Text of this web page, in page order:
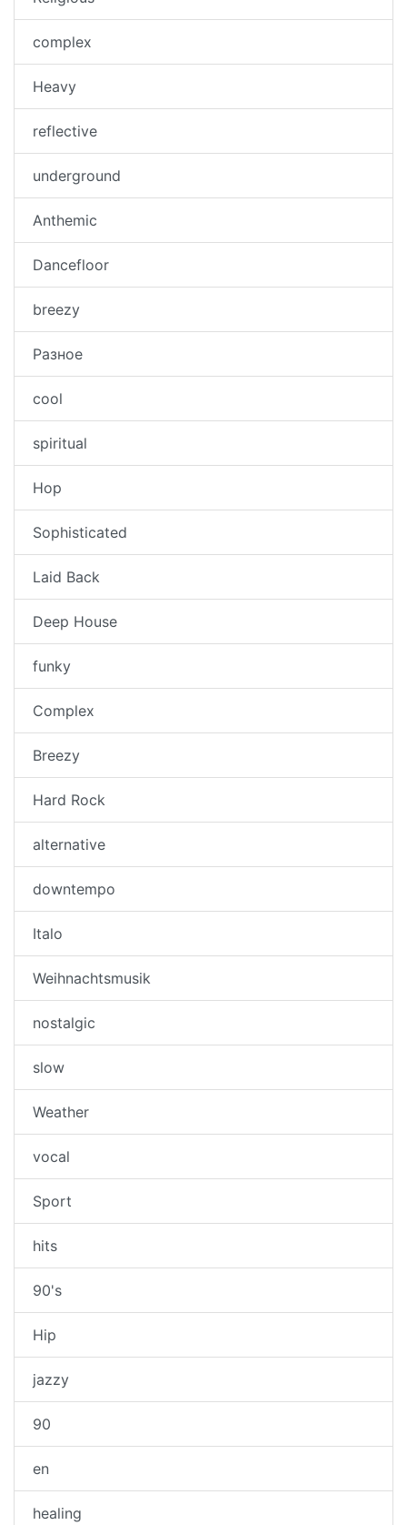
complex
Heavy
reflective
underground
Anthemic
Dancefloor
breezy
Разное
cool
spiritual
Hop
Sophisticated
Laid Back
Deep House
funky
Complex
Breezy
Hard Rock
alternative
downtempo
Italo
Weihnachtsmusik
nostalgic
slow
Weather
vocal
Sport
hits
90's
Hip
jazzy
90
en
healing